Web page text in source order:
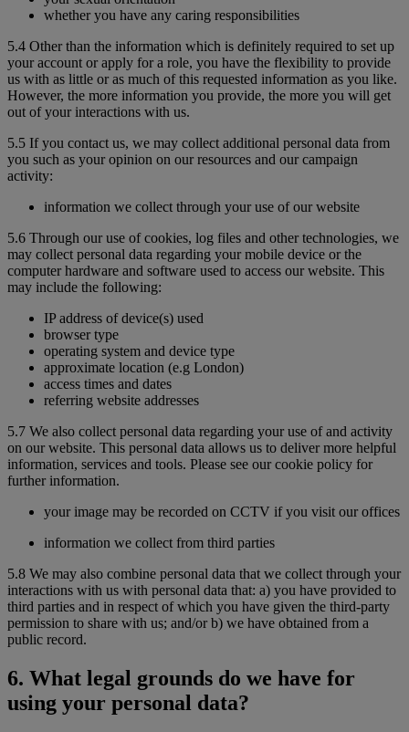
whether you have any caring responsibilities
5.4 Other than the information which is definitely required to set up
your account or apply for a role, you have the flexibility to provide
us with as little or as much of this requested information as you like.
However, the more information you provide, the more you will get
out of your interactions with us.
5.5 If you contact us, we may collect additional personal data from
you such as your opinion on our resources and our campaign
activity:
information we collect through your use of our website
5.6 Through our use of cookies, log files and other technologies, we
may collect personal data regarding your mobile device or the
computer hardware and software used to access our website. This
may include the following:
IP address of device(s) used
browser type
operating system and device type
approximate location (e.g London)
access times and dates
referring website addresses
5.7 We also collect personal data regarding your use of and activity
on our website. This personal data allows us to deliver more helpful
information, services and tools. Please see our cookie policy for
further information.
your image may be recorded on CCTV if you visit our offices
information we collect from third parties
5.8 We may also combine personal data that we collect through your
interactions with us with personal data that: a) you have provided to
third parties and in respect of which you have given the third-party
permission to share with us; and/or b) we have obtained from a
public record.
6. What legal grounds do we have for
using your personal data?